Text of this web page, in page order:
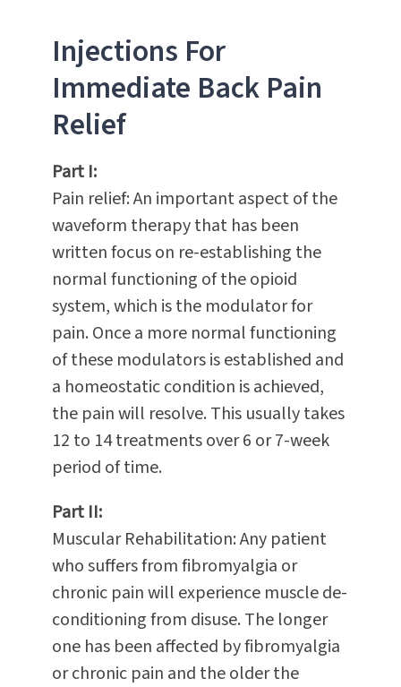
Injections For
Immediate Back Pain
Relief
Part I:
Pain relief: An important aspect of the
waveform therapy that has been
written focus on re-establishing the
normal functioning of the opioid
system, which is the modulator for
pain. Once a more normal functioning
of these modulators is established and
a homeostatic condition is achieved,
the pain will resolve. This usually takes
12 to 14 treatments over 6 or 7-week
period of time.
Part II:
Muscular Rehabilitation: Any patient
who suffers from fibromyalgia or
chronic pain will experience muscle de-
conditioning from disuse. The longer
one has been affected by fibromyalgia
or chronic pain and the older the